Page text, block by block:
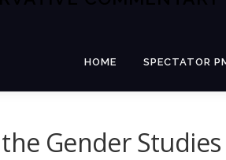
HOME SPECTATOR
Gender